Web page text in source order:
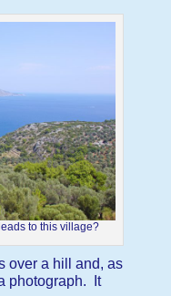
to this village?
over a hill and, as
photograph. It